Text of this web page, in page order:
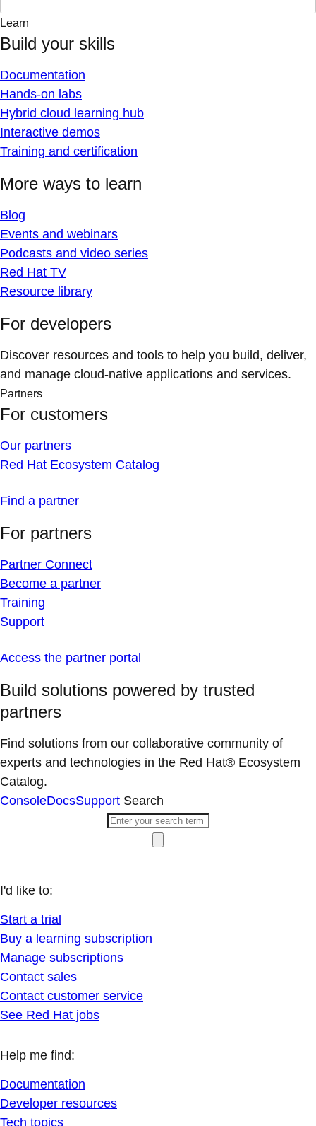
Learn
Build your skills
Documentation
Hands-on labs
Hybrid cloud learning hub
Interactive demos
Training and certification
More ways to learn
Blog
Events and webinars
Podcasts and video series
Red Hat TV
Resource library
For developers
Discover resources and tools to help you build, deliver,
and manage cloud-native applications and services.
Partners
For customers
Our partners
Red Hat Ecosystem Catalog
Find a partner
For partners
Partner Connect
Become a partner
Training
Support
Access the partner portal
Build solutions powered by trusted
partners
Find solutions from our collaborative community of
experts and technologies in the Red Hat® Ecosystem
Catalog.
ConsoleDocsSupport Search
I'd like to:
Start a trial
Buy a learning subscription
Manage subscriptions
Contact sales
Contact customer service
See Red Hat jobs
Help me find:
Documentation
Developer resources
Tech topics